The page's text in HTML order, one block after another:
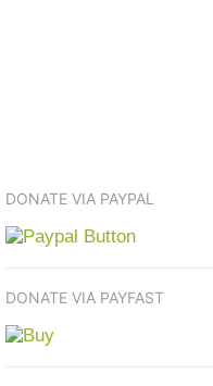
DONATE VIA PAYPAL
DONATE VIA PAYFAST